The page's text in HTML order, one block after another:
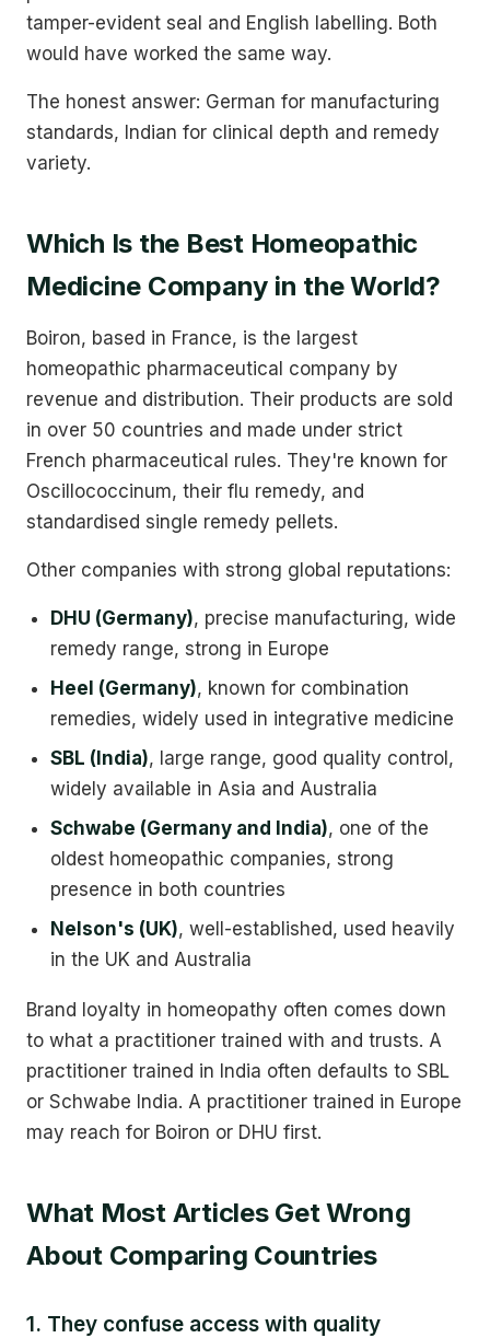
tamper-evident seal and English labelling. Both
would have worked the same way.
The honest answer: German for manufacturing
standards, Indian for clinical depth and remedy
variety.
Which Is the Best Homeopathic
Medicine Company in the World?
Boiron, based in France, is the largest
homeopathic pharmaceutical company by
revenue and distribution. Their products are sold
in over 50 countries and made under strict
French pharmaceutical rules. They're known for
Oscillococcinum, their flu remedy, and
standardised single remedy pellets.
Other companies with strong global reputations:
DHU (Germany), precise manufacturing, wide
remedy range, strong in Europe
Heel (Germany), known for combination
remedies, widely used in integrative medicine
SBL (India), large range, good quality control,
widely available in Asia and Australia
Schwabe (Germany and India), one of the
oldest homeopathic companies, strong
presence in both countries
Nelson's (UK), well-established, used heavily
in the UK and Australia
Brand loyalty in homeopathy often comes down
to what a practitioner trained with and trusts. A
practitioner trained in India often defaults to SBL
or Schwabe India. A practitioner trained in Europe
may reach for Boiron or DHU first.
What Most Articles Get Wrong
About Comparing Countries
1. They confuse access with quality